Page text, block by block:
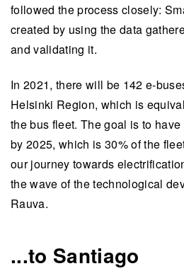
followed the process closely:
created by using the data
and validating it.
In 2021, there will be 142 e-
Helsinki Region, which is
the bus fleet. The goal is to
by 2025, which is 30% of the
our journey towards
the wave of the technological
Rauva.
...to Santiago